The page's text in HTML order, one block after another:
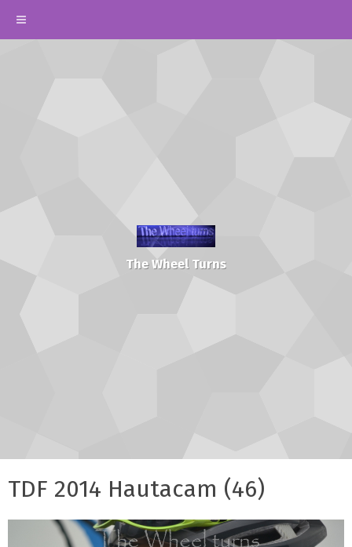
The Wheel Turns
TDF 2014 Hautacam (46)